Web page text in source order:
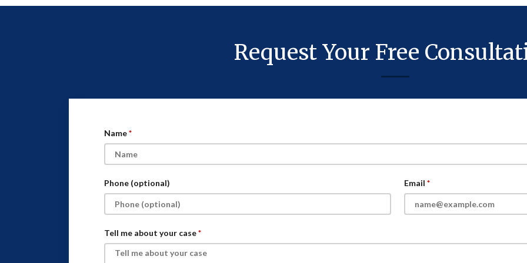
Request Your Free
Name
Phone (optional) Email
Tell me about your case